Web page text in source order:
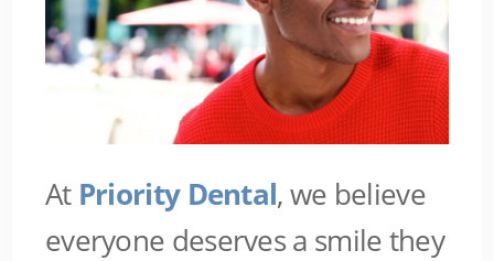
At Priority Dental, we believe
everyone deserves a smile they